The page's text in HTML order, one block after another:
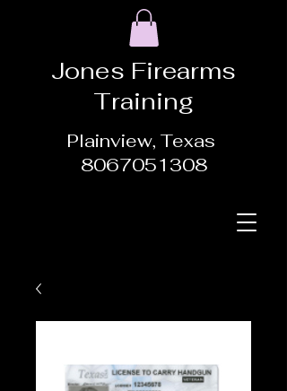
Jones Firearms
Training
Plainview, Texas
8067051308